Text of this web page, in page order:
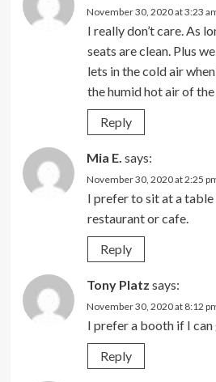
November 30, 2020 at 3:23
I really don’t care. As
seats are clean. Plus
lets in the cold air
the humid hot air of
Reply
Mia E. says:
November 30, 2020 at 2:25
I prefer to sit at a table
restaurant or cafe.
Reply
Tony Platz says:
November 30, 2020 at 8:12
I prefer a booth if I can
Reply